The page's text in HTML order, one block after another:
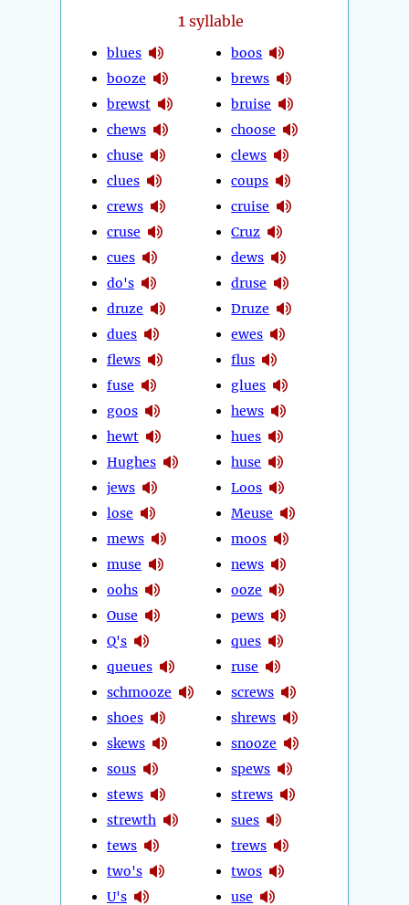
1syllable
blues
booze
brewst
chews
chuse
clues
crews
cruse
cues
do's
druze
dues
flews
fuse
goos
hewt
Hughes
jews
lose
mews
muse
oohs
Ouse
Q's
queues
schmooze
shoes
skews
sous
stews
strewth
tews
two's
U's
boos
brews
bruise
choose
clews
coups
cruise
Cruz
dews
druse
Druze
ewes
flus
glues
hews
hues
huse
Loos
Meuse
moos
news
ooze
pews
ques
ruse
screws
shrews
snooze
spews
strews
sues
trews
twos
use